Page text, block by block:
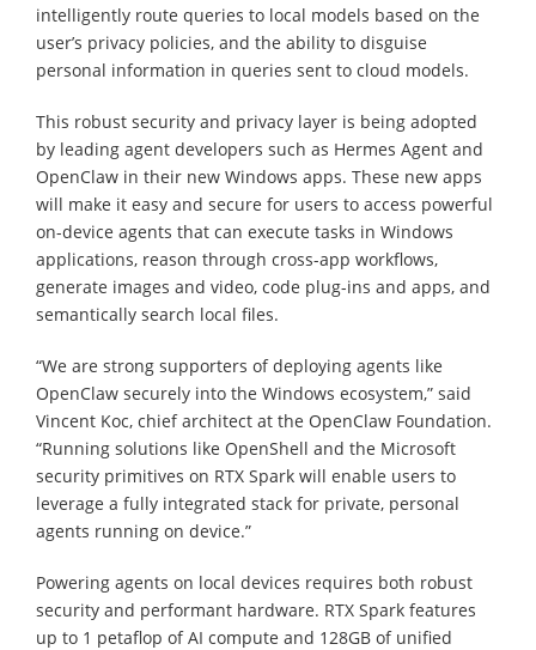
intelligently route queries to local models based on the
user’s privacy policies, and the ability to disguise
personal information in queries sent to cloud models.
This robust security and privacy layer is being adopted
by leading agent developers such as Hermes Agent and
OpenClaw in their new Windows apps. These new apps
will make it easy and secure for users to access powerful
on-device agents that can execute tasks in Windows
applications, reason through cross-app workflows,
generate images and video, code plug-ins and apps, and
semantically search local files.
“We are strong supporters of deploying agents like
OpenClaw securely into the Windows ecosystem,” said
Vincent Koc, chief architect at the OpenClaw Foundation.
“Running solutions like OpenShell and the Microsoft
security primitives on RTX Spark will enable users to
leverage a fully integrated stack for private, personal
agents running on device.”
Powering agents on local devices requires both robust
security and performant hardware. RTX Spark features
up to 1 petaflop of AI compute and 128GB of unified